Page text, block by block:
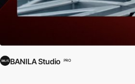
BANILA Studio PRO